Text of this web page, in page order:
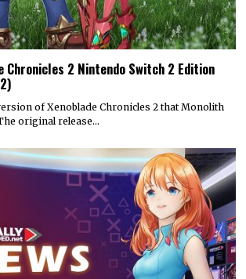
Chronicles 2 Nintendo Switch 2 Edition
of Xenoblade Chronicles 2 that Monolith
original release…